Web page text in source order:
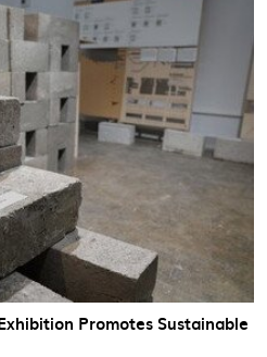
Promotes Sustainable